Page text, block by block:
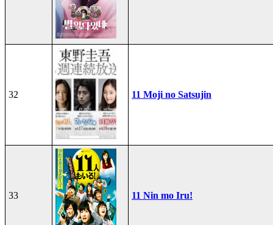
32 11 Moji no Satsujin
33 11 Nin mo Iru!